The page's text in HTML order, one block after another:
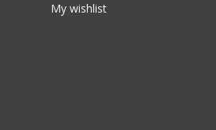
My wishlist